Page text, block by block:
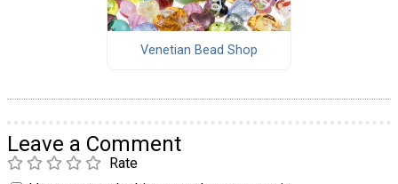
Venetian Bead Shop
Leave a Comment
Rate